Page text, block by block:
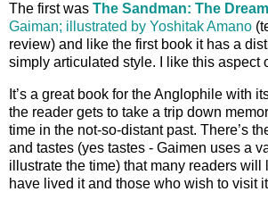
The first was The Sandman: The
Gaiman; illustrated by Yoshitak Amano
review) and like the first book it has a
simply articulated style. I like this aspect
It’s a great book for the Anglophile with
the reader gets to take a trip down
time in the not-so-distant past. There’s
and tastes (yes tastes - Gaimen uses a
illustrate the time) that many readers will
have lived it and those who wish to visit